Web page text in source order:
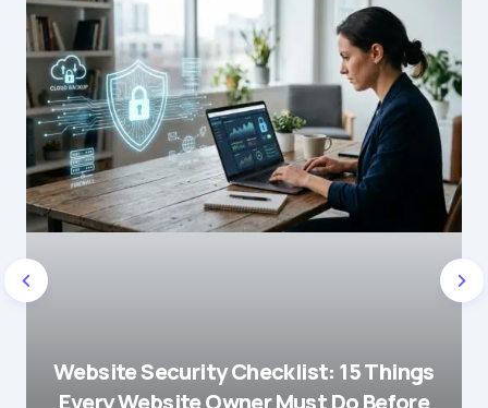
Website Security Checklist: 15 Things
Every Website Owner Must Do Before